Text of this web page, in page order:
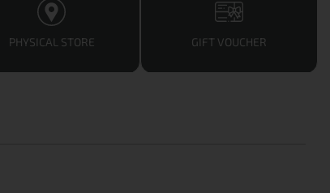
PHYSICAL STORE GIFT VOUCHER